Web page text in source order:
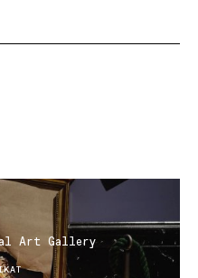
Art Gallery